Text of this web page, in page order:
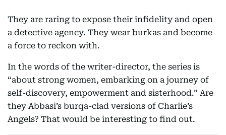
They are raring to expose their infidelity and open
a detective agency. They wear burkas and become
a force to reckon with.
In the words of the writer-director, the series is
“about strong women, embarking on a journey of
self-discovery, empowerment and sisterhood.” Are
they Abbasi’s burqa-clad versions of Charlie’s
Angels? That would be interesting to find out.